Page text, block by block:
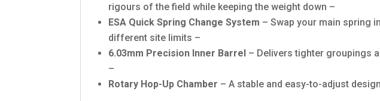
rigours of the field while keeping the weight down –
ESA Quick Spring Change System – Swap your main spring
different site limits –
6.03mm Precision Inner Barrel – Delivers tighter groupings
–
Rotary Hop-Up Chamber – A stable and easy-to-adjust